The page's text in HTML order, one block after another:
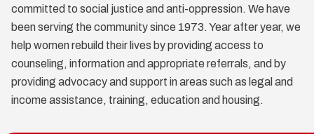
committed to social justice and anti-oppression. We have
been serving the community since 1973. Year after year, we
help women rebuild their lives by providing access to
counseling, information and appropriate referrals, and by
providing advocacy and support in areas such as legal and
income assistance, training, education and housing.